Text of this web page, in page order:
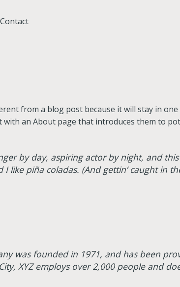
Contact
from a blog post because it will stay in
with an About page that introduces them to
by day, aspiring actor by night, and
I like piña coladas. (And gettin’ caught in
was founded in 1971, and has been
XYZ employs over 2,000 people and